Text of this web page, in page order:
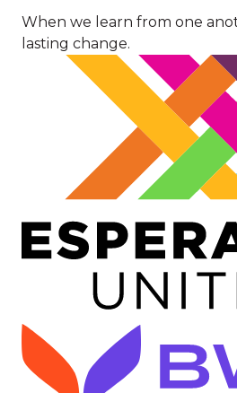
When we learn from one
lasting change.
Image
Image